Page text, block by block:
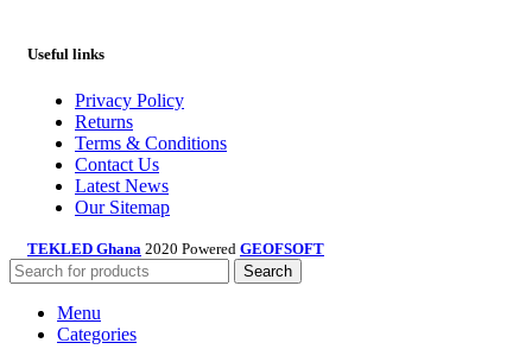
Useful links
Privacy Policy
Returns
Terms & Conditions
Contact Us
Latest News
Our Sitemap
TEKLED Ghana 2020 Powered GEOFSOFT
Search
Menu
Categories